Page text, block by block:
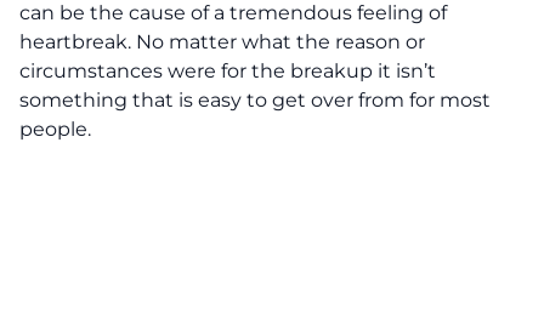
can be the cause of a tremendous feeling of
heartbreak. No matter what the reason or
circumstances were for the breakup it isn’t
something that is easy to get over from for most
people.